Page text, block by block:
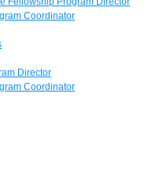
Coordinator
Director
Coordinator